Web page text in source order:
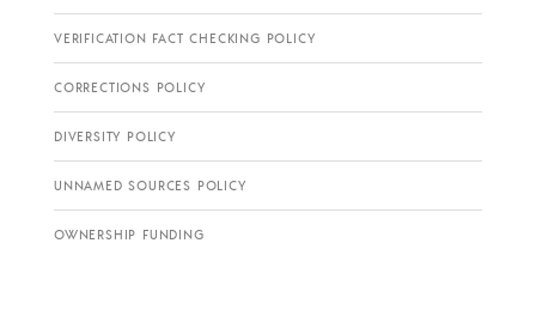
VERIFICATION FACT CHECKING POLICY
CORRECTIONS POLICY
DIVERSITY POLICY
UNNAMED SOURCES POLICY
OWNERSHIP FUNDING